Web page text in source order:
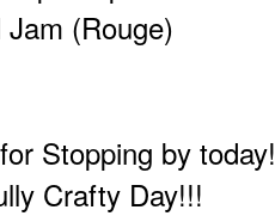
(Rouge)
Stopping by today!
Crafty Day!!!